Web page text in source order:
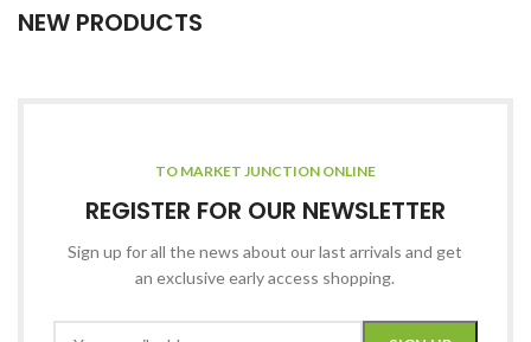
NEW PRODUCTS
TO MARKET JUNCTION ONLINE
REGISTER FOR OUR NEWSLETTER
Sign up for all the news about our last arrivals and get
an exclusive early access shopping.